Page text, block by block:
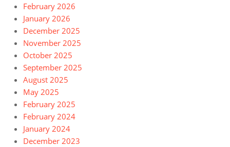
February 2026
January 2026
December 2025
November 2025
October 2025
September 2025
August 2025
May 2025
February 2025
February 2024
January 2024
December 2023